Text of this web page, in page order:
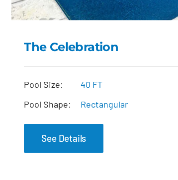
The Celebration
The Celebration
Pool Size:
40 FT
Pool Shape:
Rectangular
See Details